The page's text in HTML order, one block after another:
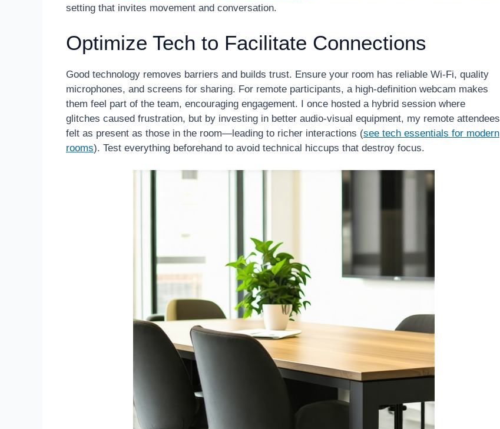
setting that invites movement and conversation.
Optimize Tech to Facilitate Connections
Good technology removes barriers and builds trust. Ensure your room has reliable Wi-Fi, quality
microphones, and screens for sharing. For remote participants, a high-definition webcam makes
them feel part of the team, encouraging engagement. I once hosted a hybrid session where
glitches caused frustration, but by investing in better audio-visual equipment, my remote attendees
felt as present as those in the room—leading to richer interactions (see tech essentials for modern
rooms). Test everything beforehand to avoid technical hiccups that destroy focus.